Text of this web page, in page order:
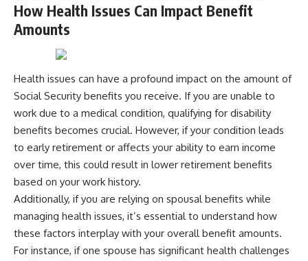
How Health Issues Can Impact Benefit
Amounts
Health issues can have a profound impact on the amount of
Social Security benefits you receive. If you are unable to
work due to a medical condition, qualifying for disability
benefits becomes crucial. However, if your condition leads
to early retirement or affects your ability to earn income
over time, this could result in lower retirement benefits
based on your work history.
Additionally, if you are relying on spousal benefits while
managing health issues, it’s essential to understand how
these factors interplay with your overall benefit amounts.
For instance, if one spouse has significant health challenges